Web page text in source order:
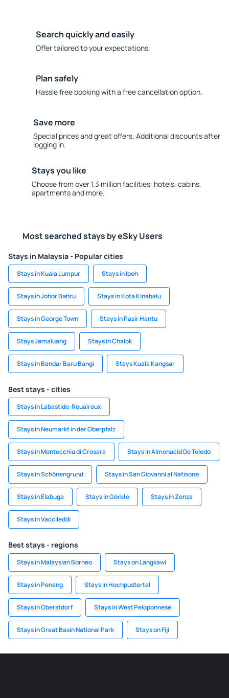
Search quickly and easily
Offer tailored to your expectations.
Plan safely
Hassle free booking with a free cancellation option.
Save more
Special prices and great offers. Additional discounts after
logging in.
Stays you like
Choose from over 1.3 million facilities: hotels, cabins,
apartments and more.
Most searched stays by eSky Users
Stays in Malaysia - Popular cities
Stays in Kuala Lumpur Stays in Ipoh
Stays in Johor Bahru Stays in Kota Kinabalu
Stays in George Town Stays in Pasir Hantu
Stays Jemaluang Stays in Chalok
Stays in Bandar Baru Bangi Stays Kuala Kangsar
Best stays - cities
Stays in Labastide-Rouairoux
Stays in Neumarkt in der Oberpfalz
Stays in Montecchia di Crosara Stays in Almonacid De Toledo
Stays in Schönengrund Stays in San Giovanni al Natisone
Stays in Elabuga Stays in Górkło Stays in Zonza
Stays in Vaccileddi
Best stays - regions
Stays in Malaysian Borneo Stays on Langkawi
Stays in Penang Stays in Hochpustertal
Stays in Oberstdorf Stays in West Peloponnese
Stays in Great Basin National Park Stays on Fiji